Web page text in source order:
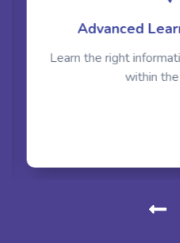
Advanced
Learn the right
within